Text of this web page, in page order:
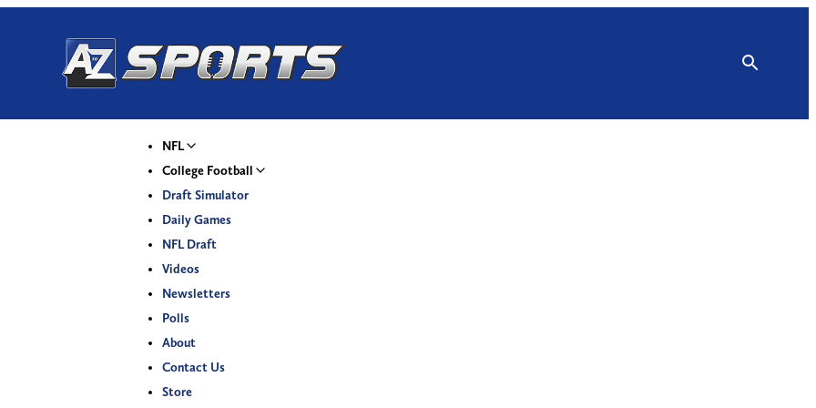
NFL
College Football
Draft Simulator
Daily Games
NFL Draft
Videos
Newsletters
Polls
About
Contact Us
Store